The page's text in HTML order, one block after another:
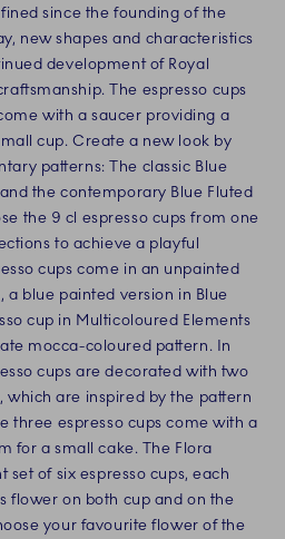
since the founding of the
new shapes and characteristics
development of Royal
The espresso cups
with a saucer providing a
cup. Create a new look by
patterns: The classic Blue
the contemporary Blue Fluted
the 9 cl espresso cups from one
to achieve a playful
cups come in an unpainted
a blue painted version in Blue
cup in Multicoloured Elements
mocca-coloured pattern. In
cups are decorated with two
are inspired by the pattern
three espresso cups come with a
for a small cake. The Flora
of six espresso cups, each
flower on both cup and on the
your favourite flower of the